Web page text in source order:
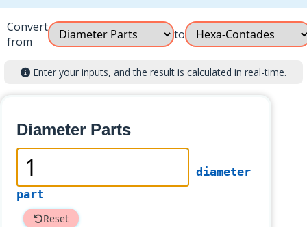
Convert
from
to
Enter your inputs, and the result is calculated in real-time.
Diameter Parts
diameter
part
Reset